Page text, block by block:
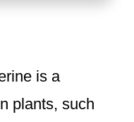
is a
plants, such